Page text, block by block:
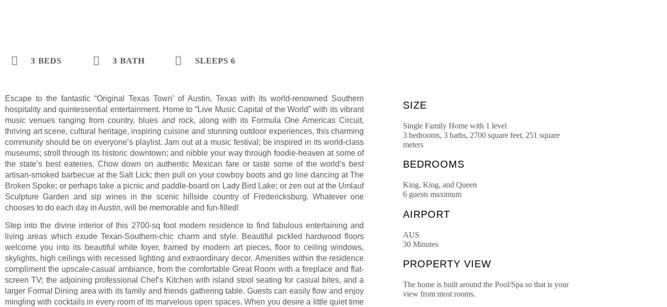
3 BEDS 3 BATH SLEEPS 6
Escape to the fantastic “Original Texas Town’ of Austin, Texas with its world-renowned Southern
hospitality and quintessential entertainment. Home to “Live Music Capital of the World” with its vibrant
music venues ranging from country, blues and rock, along with its Formula One Americas Circuit,
thriving art scene, cultural heritage, inspiring cuisine and stunning outdoor experiences, this charming
community should be on everyone’s playlist. Jam out at a music festival; be inspired in its world-class
museums; stroll through its historic downtown; and nibble your way through foodie-heaven at some of
the state’s best eateries. Chow down on authentic Mexican fare or taste some of the world’s best
artisan-smoked barbecue at the Salt Lick; then pull on your cowboy boots and go line dancing at The
Broken Spoke; or perhaps take a picnic and paddle-board on Lady Bird Lake; or zen out at the Umlauf
Sculpture Garden and sip wines in the scenic hillside country of Fredericksburg. Whatever one
chooses to do each day in Austin, will be memorable and fun-filled!
Step into the divine interior of this 2700-sq foot modern residence to find fabulous entertaining and
living areas which exude Texan-Southern-chic charm and style. Beautiful pickled hardwood floors
welcome you into its beautiful white foyer, framed by modern art pieces, floor to ceiling windows,
skylights, high ceilings with recessed lighting and extraordinary decor.Amenities within the residence
compliment the upscale-casual ambiance, from the comfortable Great Room with a fireplace and flat-
screen TV; the adjoining professional Chef’s Kitchen with island stool seating for casual bites, and a
larger Formal Dining area with its family and friends gathering table. Guests can easily flow and enjoy
mingling with cocktails in every room of its marvelous open spaces. When you desire a little quiet time
SIZE
Single Family Home with 1 level
3 bedrooms, 3 baths, 2700 square feet, 251 square
meters
BEDROOMS
King, King, and Queen
6 guests maximum
AIRPORT
AUS
30 Minutes
PROPERTY VIEW
The home is built around the Pool/Spa so that is your
view from most rooms.